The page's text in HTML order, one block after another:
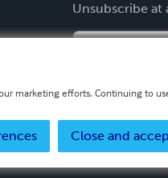
Unsubscribe at
marketing efforts. Continuing to
Close and